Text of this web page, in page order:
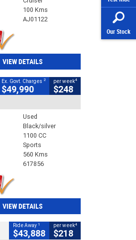
Our Stock
100 Kms
AJ01122
VIEW DETAILS
Ex. Govt. Charges 2
$49,990
per week4
$248
Used
Black/silver
1100 CC
Sports
560 Kms
617856
VIEW DETAILS
Ride Away 1
$43,888
per week4
$218